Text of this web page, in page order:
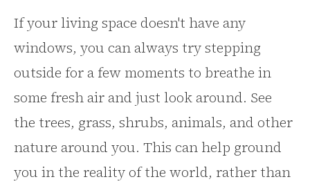
If your living space doesn't have any
windows, you can always try stepping
outside for a few moments to breathe in
some fresh air and just look around. See
the trees, grass, shrubs, animals, and other
nature around you. This can help ground
you in the reality of the world, rather than